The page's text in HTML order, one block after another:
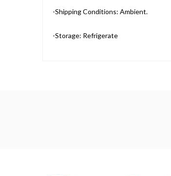
-Shipping Conditions: Ambient.
-Storage: Refrigerate